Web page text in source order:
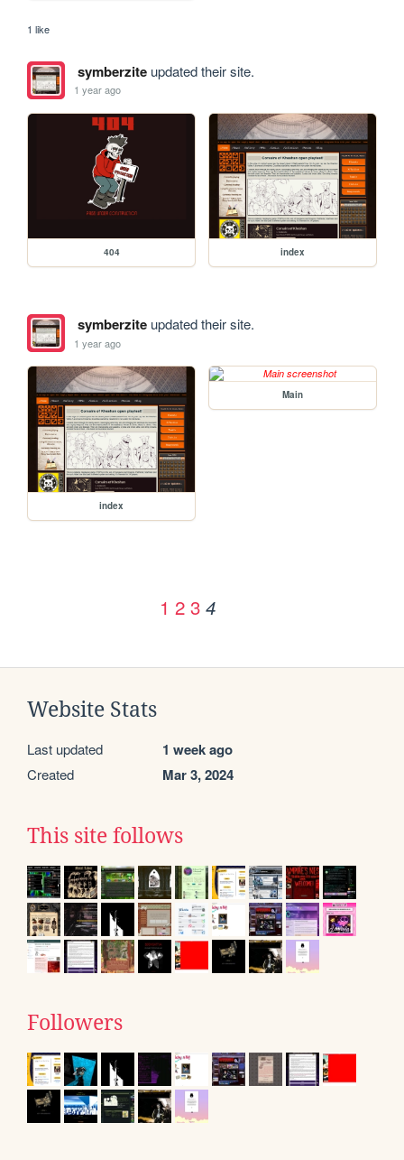
1 like
symberziteupdated their site.
1 year ago
404 index
symberziteupdated their site.
1 year ago
index
Main
1 2 3 4
Website Stats
Last updated 1 week ago
Created Mar 3, 2024
This site follows
Followers